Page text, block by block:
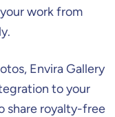
work from
Envira Gallery
to your
share royalty-free